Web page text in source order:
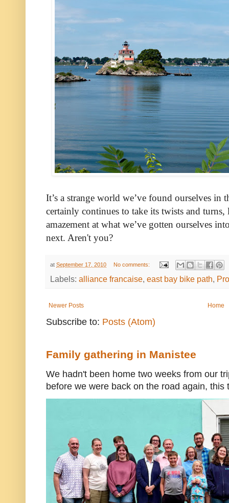
It’s a strange world we’ve found ourselves in
certainly continues to take its twists and turns,
amazement at what we’ve gotten ourselves
next. Aren't you?
at September 17, 2010 No comments:
Labels: alliance francaise, east bay bike path,
Newer Posts Home
Subscribe to: Posts (Atom)
Family gathering in Manistee
We hadn't been home two weeks from our
before we were back on the road again, this